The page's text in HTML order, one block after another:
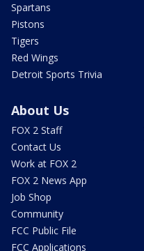
Spartans
Pistons
Tigers
Red Wings
Detroit Sports Trivia
About Us
FOX 2 Staff
Contact Us
Work at FOX 2
FOX 2 News App
Job Shop
Community
FCC Public File
FCC Applications